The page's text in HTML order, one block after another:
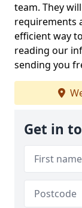
team. They
requirements
efficient way
reading our
sending you
Get in